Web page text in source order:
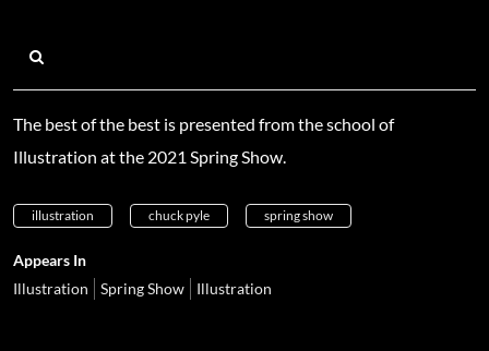
The best of the best is presented from the school of
Illustration at the 2021 Spring Show.
illustration chuck pyle spring show
Appears In
Illustration
Spring Show Illustration